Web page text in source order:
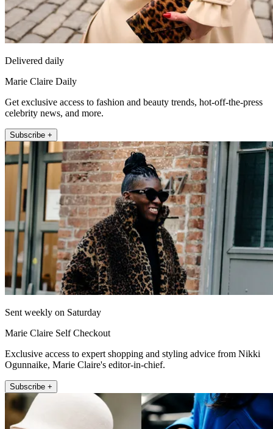
Delivered daily
Marie Claire Daily
Get exclusive access to fashion and beauty trends, hot-off-the-press
celebrity news, and more.
Subscribe +
Sent weekly on Saturday
Marie Claire Self Checkout
Exclusive access to expert shopping and styling advice from Nikki
Ogunnaike, Marie Claire's editor-in-chief.
Subscribe +